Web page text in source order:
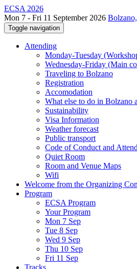
ECSA 2026
Mon 7 - Fri 11 September 2026
Toggle navigation
Attending
Monday-Tuesday
Wednesday-Friday (Main
Traveling to Bolzano
Registration
Accomodation
What else to do in Bolzano
Sustainability
Visa Information
Weather forecast
Public transport
Code of Conduct and
Quiet Room
Room and Venue Maps
Wifi
Welcome from the Organizing
Program
ECSA Program
Your Program
Mon 7 Sep
Tue 8 Sep
Wed 9 Sep
Thu 10 Sep
Fri 11 Sep
Tracks